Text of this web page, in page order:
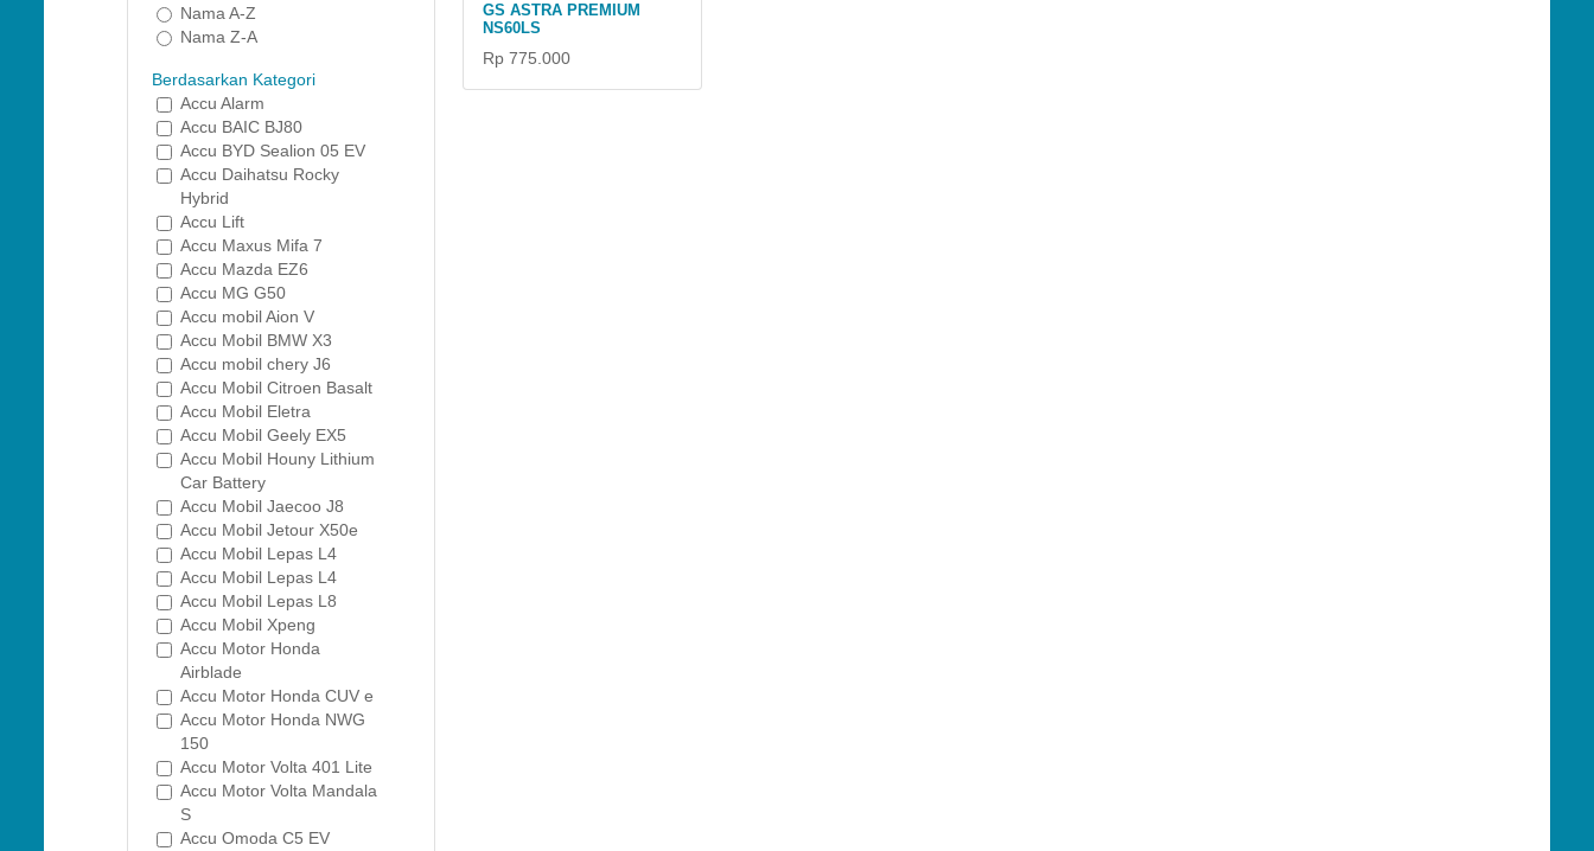
Nama A-Z
Nama Z-A
Berdasarkan Kategori
Accu Alarm
Accu BAIC BJ80
Accu BYD Sealion 05 EV
Accu Daihatsu Rocky
Hybrid
Accu Lift
Accu Maxus Mifa 7
Accu Mazda EZ6
Accu MG G50
Accu mobil Aion V
Accu Mobil BMW X3
Accu mobil chery J6
Accu Mobil Citroen Basalt
Accu Mobil Eletra
Accu Mobil Geely EX5
Accu Mobil Houny Lithium
Car Battery
Accu Mobil Jaecoo J8
Accu Mobil Jetour X50e
Accu Mobil Lepas L4
Accu Mobil Lepas L4
Accu Mobil Lepas L8
Accu Mobil Xpeng
Accu Motor Honda
Airblade
Accu Motor Honda CUV e
Accu Motor Honda NWG
150
Accu Motor Volta 401 Lite
Accu Motor Volta Mandala
S
Accu Omoda C5 EV
GS ASTRA PREMIUM
NS60LS
Rp 775.000